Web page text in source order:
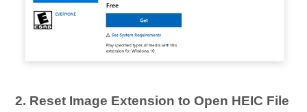
2. Reset Image Extension to Open HEIC File